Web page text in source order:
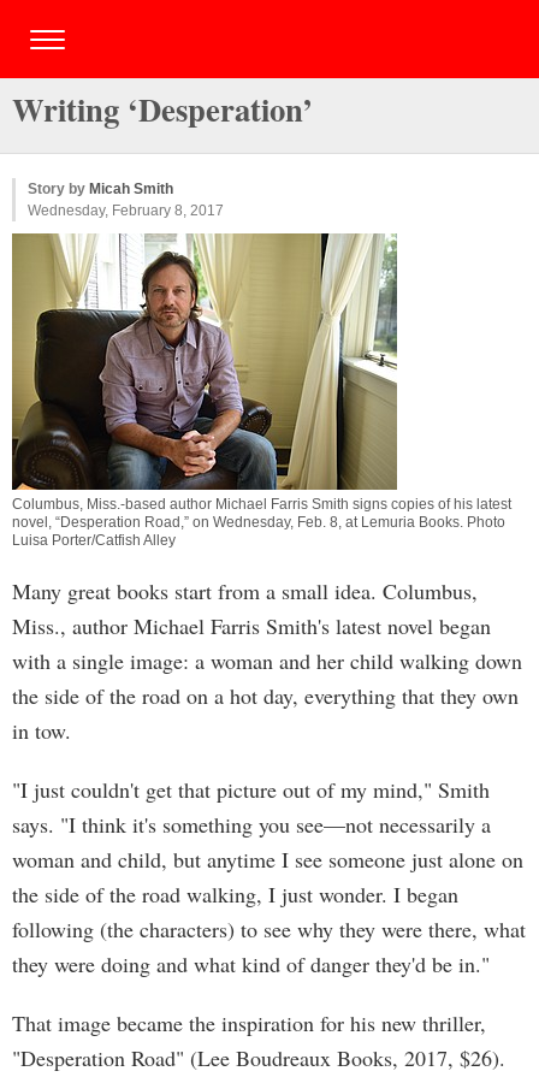
Writing ‘Desperation’
Story by Micah Smith
Wednesday, February 8, 2017
Columbus, Miss.-based author Michael Farris Smith signs copies of his latest
novel, “Desperation Road,” on Wednesday, Feb. 8, at Lemuria Books. Photo
Luisa Porter/Catfish Alley
Many great books start from a small idea. Columbus,
Miss., author Michael Farris Smith's latest novel began
with a single image: a woman and her child walking down
the side of the road on a hot day, everything that they own
in tow.
"I just couldn't get that picture out of my mind," Smith
says. "I think it's something you see—not necessarily a
woman and child, but anytime I see someone just alone on
the side of the road walking, I just wonder. I began
following (the characters) to see why they were there, what
they were doing and what kind of danger they'd be in."
That image became the inspiration for his new thriller,
"Desperation Road" (Lee Boudreaux Books, 2017, $26).